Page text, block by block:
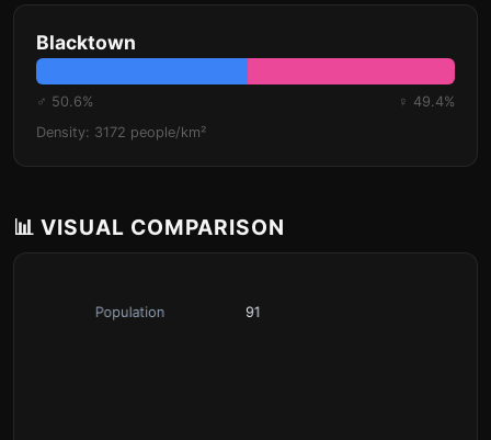
Blacktown
♂ 50.6%
♀ 49.4%
Density: 3172 people/km²
📊 VISUAL COMPARISON